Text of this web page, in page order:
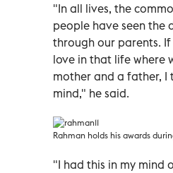
"In all lives, the
people have seen the
through our parents.
love in that life where
mother and a father, I
mind," he said.
Rahman holds his awards
"I had this in my mind